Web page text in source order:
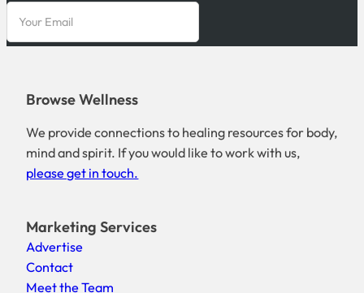
Browse Wellness
We provide connections to healing resources for body,
mind and spirit. If you would like to work with us,
please get in touch.
Marketing Services
Advertise
Contact
Meet the Team